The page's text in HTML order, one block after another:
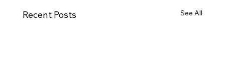
Recent Posts See All